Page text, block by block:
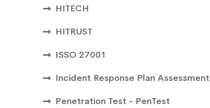
HITECH
HITRUST
ISSO 27001
Incident Response Plan Assessment
Penetration Test - PenTest